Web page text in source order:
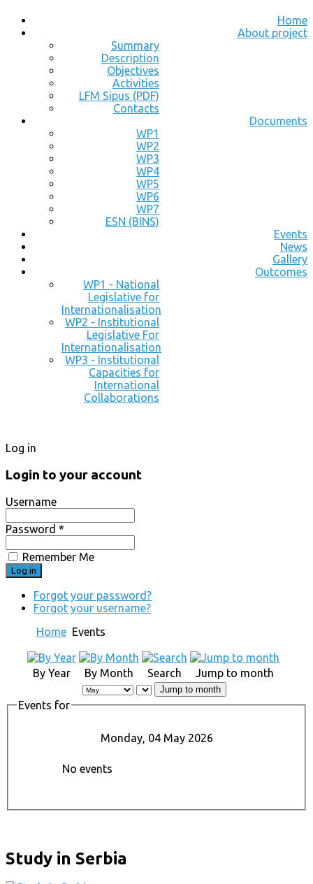
Home
About project
Summary
Description
Objectives
Activities
LFM Sipus (PDF)
Contacts
Documents
WP1
WP2
WP3
WP4
WP5
WP6
WP7
ESN (BINS)
Events
News
Gallery
Outcomes
WP1 - National
Legislative for
Internationalisation
WP2 - Institutional
Legislative For
Internationalisation
WP3 - Institutional
Capacities for
International
Collaborations
Log in
Login to your account
Username
Password *
Remember Me
Forgot your password?
Forgot your username?
Home Events
By Year By Month Search Jump to month
Jump to month
Events for
Monday, 04 May 2026
No events
Study in Serbia